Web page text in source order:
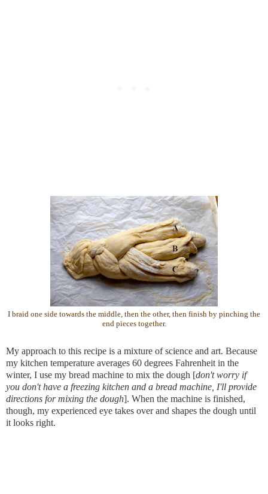
I braid one side towards the middle, then the other, then finish by pinching the
end pieces together.
My approach to this recipe is a mixture of science and art. Because
my kitchen temperature averages 60 degrees Fahrenheit in the
winter, I use my bread machine to mix the dough [don't worry if
you don't have a freezing kitchen and a bread machine, I'll provide
directions for mixing the dough]. When the machine is finished,
though, my experienced eye takes over and shapes the dough until
it looks right.